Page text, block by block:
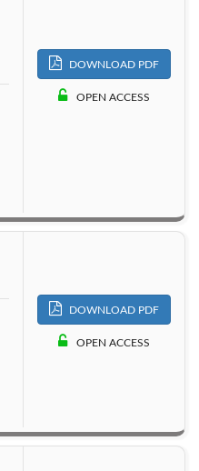
DOWNLOAD PDF
OPEN ACCESS
DOWNLOAD PDF
OPEN ACCESS